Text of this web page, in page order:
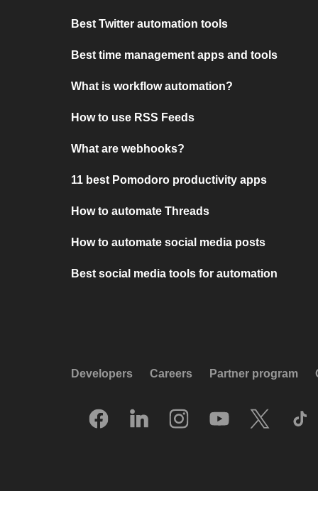
Best Twitter automation tools
Best time management apps and tools
What is workflow automation?
How to use RSS Feeds
What are webhooks?
11 best Pomodoro productivity apps
How to automate Threads
How to automate social media posts
Best social media tools for automation
Developers Careers Partner program